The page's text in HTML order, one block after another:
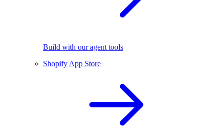
Build with our agent tools
Shopify App Store